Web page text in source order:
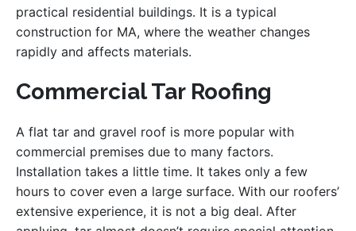
practical residential buildings. It is a typical
construction for MA, where the weather changes
rapidly and affects materials.
Commercial Tar Roofing
A flat tar and gravel roof is more popular with
commercial premises due to many factors.
Installation takes a little time. It takes only a few
hours to cover even a large surface. With our roofers’
extensive experience, it is not a big deal. After